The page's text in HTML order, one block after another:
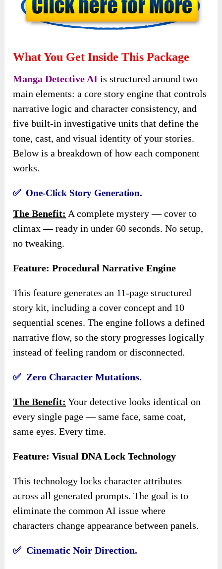
What You Get Inside This Package
Manga Detective AI is structured around two
main elements: a core story engine that controls
narrative logic and character consistency, and
five built-in investigative units that define the
tone, cast, and visual identity of your stories.
Below is a breakdown of how each component
works.
✅ One-Click Story Generation.
The Benefit: A complete mystery — cover to
climax — ready in under 60 seconds. No setup,
no tweaking.
Feature: Procedural Narrative Engine
This feature generates an 11-page structured
story kit, including a cover concept and 10
sequential scenes. The engine follows a defined
narrative flow, so the story progresses logically
instead of feeling random or disconnected.
✅ Zero Character Mutations.
The Benefit: Your detective looks identical on
every single page — same face, same coat,
same eyes. Every time.
Feature: Visual DNA Lock Technology
This technology locks character attributes
across all generated prompts. The goal is to
eliminate the common AI issue where
characters change appearance between panels.
✅ Cinematic Noir Direction.